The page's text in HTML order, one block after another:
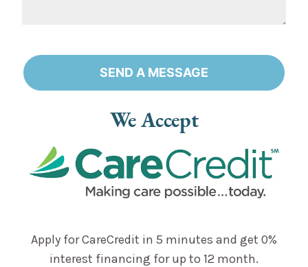
SEND A MESSAGE
Alternative:
We Accept
Apply for CareCredit in 5 minutes and get 0%
interest financing for up to 12 month.